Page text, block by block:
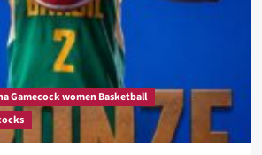
Gamecock women Basketball